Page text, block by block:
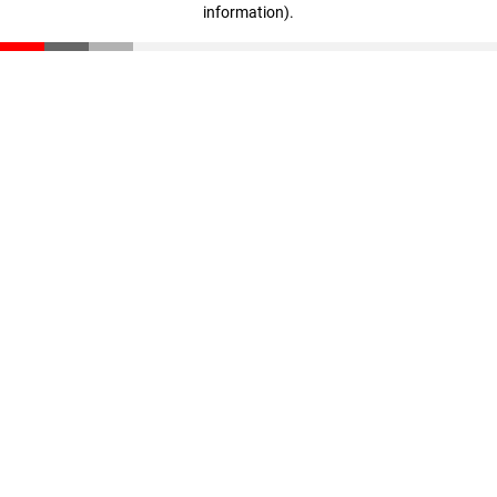
information).